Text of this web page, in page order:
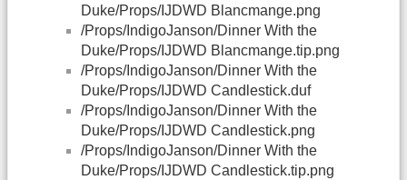
Duke/Props/IJDWD Blancmange.png
/Props/IndigoJanson/Dinner With the
Duke/Props/IJDWD Blancmange.tip.png
/Props/IndigoJanson/Dinner With the
Duke/Props/IJDWD Candlestick.duf
/Props/IndigoJanson/Dinner With the
Duke/Props/IJDWD Candlestick.png
/Props/IndigoJanson/Dinner With the
Duke/Props/IJDWD Candlestick.tip.png